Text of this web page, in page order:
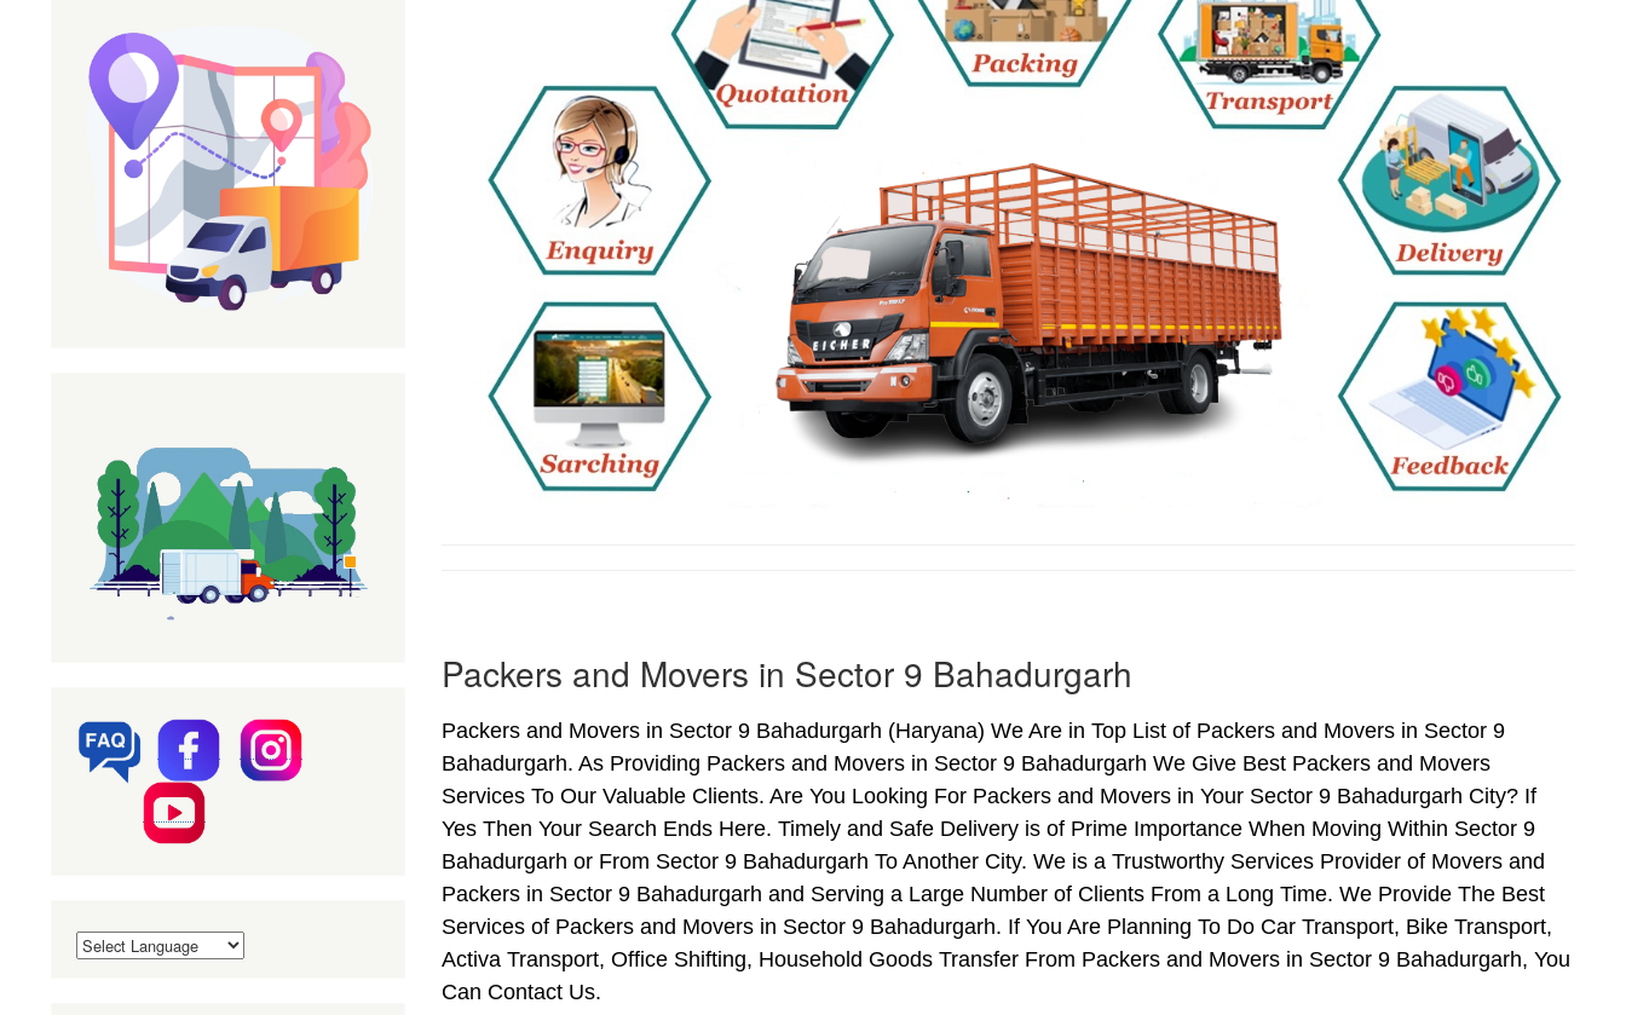
Packers and Movers in Sector 9 Bahadurgarh
Packers and Movers in Sector 9 Bahadurgarh (Haryana) We Are in Top List of Packers and Movers in Sector 9
Bahadurgarh. As Providing Packers and Movers in Sector 9 Bahadurgarh We Give Best Packers and Movers
Services To Our Valuable Clients. Are You Looking For Packers and Movers in Your Sector 9 Bahadurgarh City? If
Yes Then Your Search Ends Here. Timely and Safe Delivery is of Prime Importance When Moving Within Sector 9
Bahadurgarh or From Sector 9 Bahadurgarh To Another City. We is a Trustworthy Services Provider of Movers and
Packers in Sector 9 Bahadurgarh and Serving a Large Number of Clients From a Long Time. We Provide The Best
Services of Packers and Movers in Sector 9 Bahadurgarh. If You Are Planning To Do Car Transport, Bike Transport,
Activa Transport, Office Shifting, Household Goods Transfer From Packers and Movers in Sector 9 Bahadurgarh, You
Can Contact Us.